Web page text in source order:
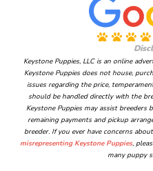
Keystone Puppies, LLC is an online
Keystone Puppies does not house,
issues regarding the price,
should be handled directly with the
Keystone Puppies may assist
remaining payments and pickup
breeder. If you ever have concerns
misrepresenting Keystone Puppies,
many puppy